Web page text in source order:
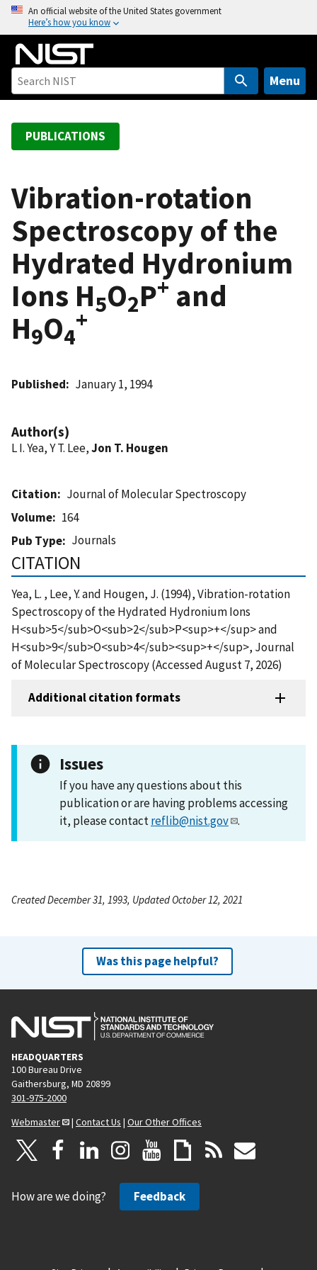
o
An official website of the United States government
Here’s how you know
Menu
PUBLICATIONS
Vibration-rotation
Spectroscopy of the
Hydrated Hydronium
Ions H5O2P+ and
H9O4
+
Published January 1, 1994
Author(s)
L I. Yea, Y T. Lee,Jon T. Hougen
Citation
Journal of Molecular Spectroscopy
Volume
164
Pub Type
Journals
CITATION
Yea, L. , Lee, Y. and Hougen, J. (1994), Vibration-rotation
Spectroscopy of the Hydrated Hydronium Ions
H<sub>5</sub>O<sub>2</sub>P<sup>+</sup> and
H<sub>9</sub>O<sub>4</sub><sup>+</sup>, Journal
of Molecular Spectroscopy (Accessed August 7, 2026)
Additional citation formats
Issues
If you have any questions about this
publication or are having problems accessing
it, please contactreflib@nist.gov .
Created December 31, 1993, Updated October 12, 2021
Was this page helpful?
HEADQUARTERS
100 Bureau Drive
Gaithersburg, MD 20899
301-975-2000
Webmaster
| Contact Us | Our Other Offices
How are we doing? Feedback